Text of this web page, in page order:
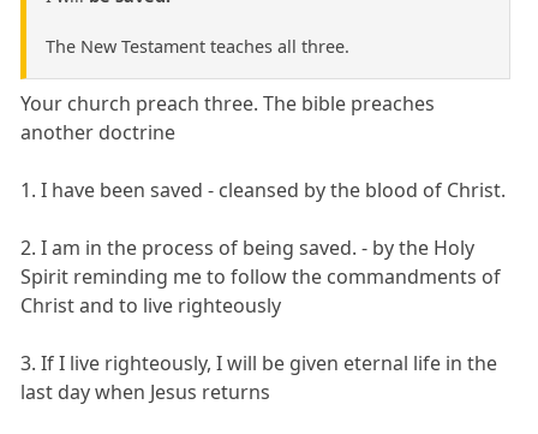
The New Testament teaches all three.
Your church preach three. The bible preaches
another doctrine
1. I have been saved - cleansed by the blood of Christ.
2. I am in the process of being saved. - by the Holy
Spirit reminding me to follow the commandments of
Christ and to live righteously
3. If I live righteously, I will be given eternal life in the
last day when Jesus returns